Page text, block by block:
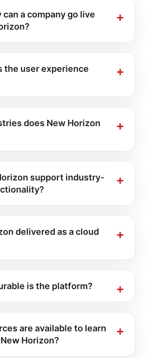
a company go live
the user experience
does New Horizon
support industry-
delivered as a cloud
is the platform?
are available to learn
Horizon?